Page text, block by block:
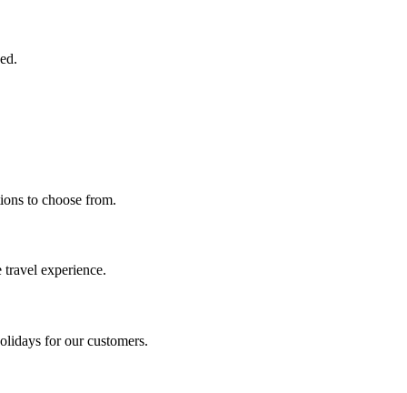
to choose from.
experience.
for our customers.